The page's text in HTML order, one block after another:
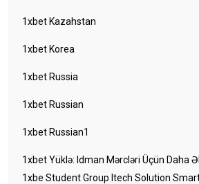
1xbet Kazahstan
1xbet Korea
1xbet Russia
1xbet Russian
1xbet Russian1
1xbet Yüklə: Idman Mərcləri Üçün Daha
1xbe Student Group Itech Solution